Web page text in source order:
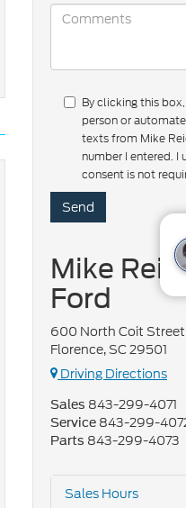
By clicking this
person or
texts from Mike
number I entered. I
consent is not
Mike
Ford
600 North Coit Street
Florence, SC 29501
Driving Directions
Sales 843-299-4071
Service 843-299-
Parts 843-299-4073
Sales Hours